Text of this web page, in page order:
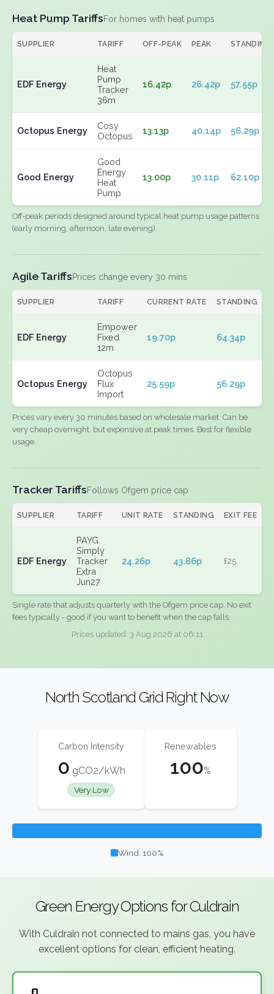
Heat Pump TariffsFor homes with heat pumps
SUPPLIER TARIFF OFF-PEAK PEAK STANDING
EDF Energy
Heat
Pump
Tracker
36m
16.42p 26.42p 57.55p
Octopus Energy
Cosy
Octopus
13.13p 40.14p 56.29p
Good Energy
Good
Energy
Heat
Pump
13.00p 30.11p 62.10p
Off-peak periods designed around typical heat pump usage patterns
(early morning, afternoon, late evening).
Agile TariffsPrices change every 30 mins
SUPPLIER TARIFF CURRENT RATE STANDING
EDF Energy
Empower
Fixed
12m
19.70p 64.34p
Octopus Energy
Octopus
Flux
Import
25.59p 56.29p
Prices vary every 30 minutes based on wholesale market. Can be
very cheap overnight, but expensive at peak times. Best for flexible
usage.
Tracker TariffsFollows Ofgem price cap
SUPPLIER TARIFF UNIT RATE STANDING EXIT FEE
EDF Energy
PAYG
Simply
Tracker
Extra
Jun27
24.26p 43.86p £25
Single rate that adjusts quarterly with the Ofgem price cap. No exit
fees typically - good if you want to benefit when the cap falls.
Prices updated: 3 Aug 2026 at 06:11
North Scotland Grid Right Now
Carbon Intensity
0 gCO2/kWh
Very Low
Renewables
100%
Wind: 100%
Green Energy Options for Culdrain
With Culdrain not connected to mains gas, you have
excellent options for clean, efficient heating.